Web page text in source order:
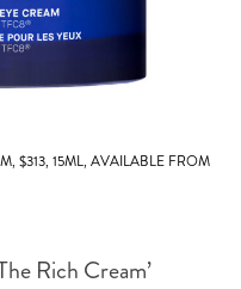
$313, 15ML, AVAILABLE FROM
Rich Cream’